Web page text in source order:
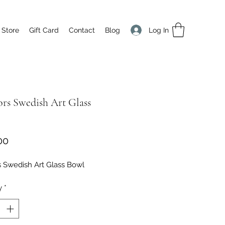
Log In
Gift Card Contact Blog
Swedish Art Glass
Price
Swedish Art Glass Bowl
*